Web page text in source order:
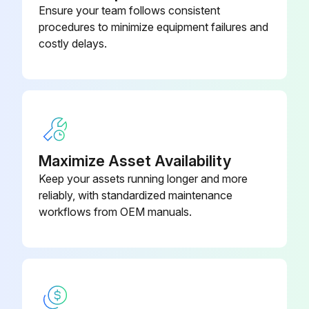
Hot Water Generator Coils Inspection
Warning: This inspection requires trained personnel with PPE!
If the water is hard and not chemically softened, the desuperheater may scale quicker and require more frequent inspections.
Desuperheater scaled?
Select the type of water in the area
In areas with extremely hard water, a HWG is not recommended.
Sign off on the Hot Water Generator Coils Inspection
Ensure your team follows consistent
procedures to minimize equipment failures and
costly delays.
Maximize Asset Availability
Keep your assets running longer and more
reliably, with standardized maintenance
workflows from OEM manuals.